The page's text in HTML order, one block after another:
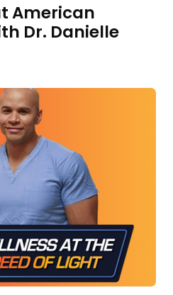
American
Dr. Danielle